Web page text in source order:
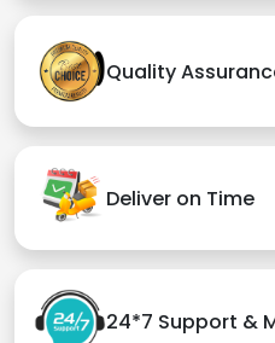
Quality
Deliver on Time
24*7 Support &